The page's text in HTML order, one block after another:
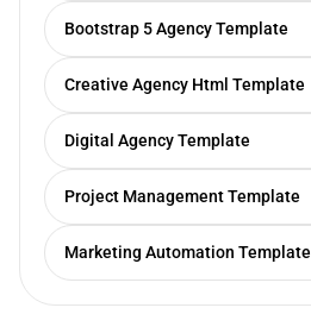
Bootstrap 5 Agency Template
Creative Agency Html Template
Digital Agency Template
Project Management Template
Marketing Automation Template